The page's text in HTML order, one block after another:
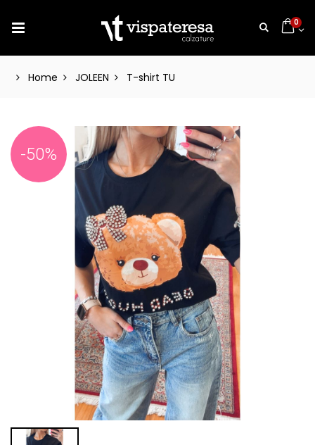
0
Home JOLEEN T-shirt TU
-50%